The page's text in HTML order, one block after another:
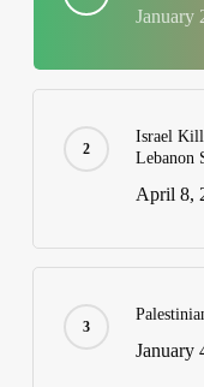
January
Israel
Lebanon
April 8,
January